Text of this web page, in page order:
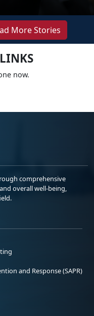
More Stories
now.
comprehensive
overall well-being,
and Response (SAPR)